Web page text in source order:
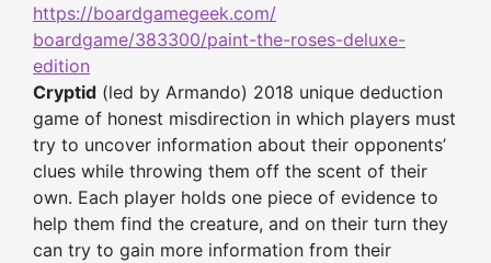
https://boardgamegeek.com/
boardgame/383300/paint-the-roses-deluxe-
edition
Cryptid (led by Armando) 2018 unique deduction
game of honest misdirection in which players must
try to uncover information about their opponents’
clues while throwing them off the scent of their
own. Each player holds one piece of evidence to
help them find the creature, and on their turn they
can try to gain more information from their